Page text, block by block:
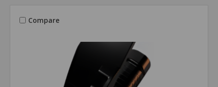
Compare